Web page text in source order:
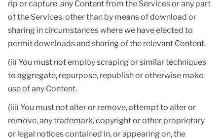
rip or capture, any Content from the Services or any part
of the Services, other than by means of download or
sharing in circumstances where we have elected to
permit downloads and sharing of the relevant Content.
(ii) You must not employ scraping or similar techniques
to aggregate, repurpose, republish or otherwise make
use of any Content.
(iii) You must not alter or remove, attempt to alter or
remove, any trademark, copyright or other proprietary
or legal notices contained in, or appearing on, the